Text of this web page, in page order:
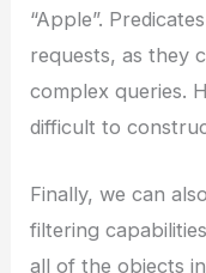
“Apple”.
requests, as they
complex queries.
difficult to
Finally, we can
filtering
all of the objects